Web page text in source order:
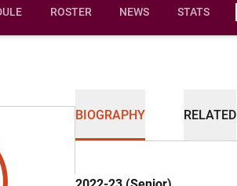
ROSTER NEWS STATS
BIOGRAPHY RELATED